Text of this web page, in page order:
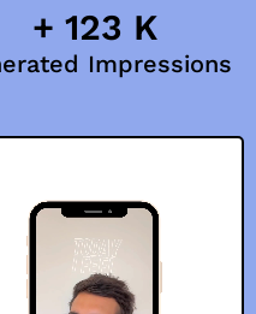
+ 123 K
Impressions